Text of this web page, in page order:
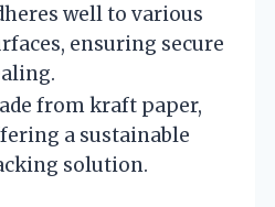
well to various
ensuring secure
from kraft paper,
a sustainable
solution.